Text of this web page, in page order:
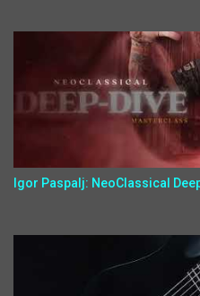
Igor Paspalj: NeoClassical